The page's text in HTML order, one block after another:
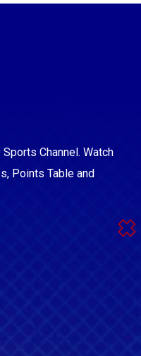
Channel. Watch
Points Table and